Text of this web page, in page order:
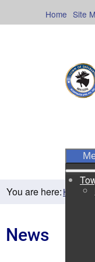
Site
Home
You are here:Home
News